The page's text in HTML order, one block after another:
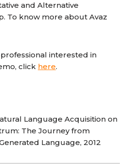
and Alternative
To know more about Avaz
interested in
click here.
Language Acquisition on
The Journey from
Language, 2012